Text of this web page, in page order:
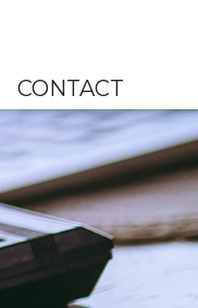
CONTACT